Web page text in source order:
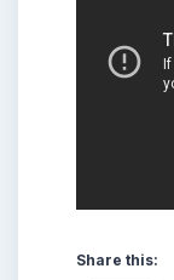
Share this: